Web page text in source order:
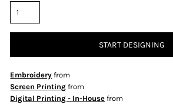
START DESIGNING
Embroidery from
Screen Printing from
Digital Printing - In-House from